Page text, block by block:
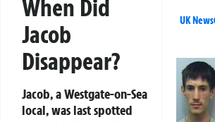
When Did
Jacob
Disappear?
Jacob, a Westgate-on-Sea
local, was last spotted
UK News